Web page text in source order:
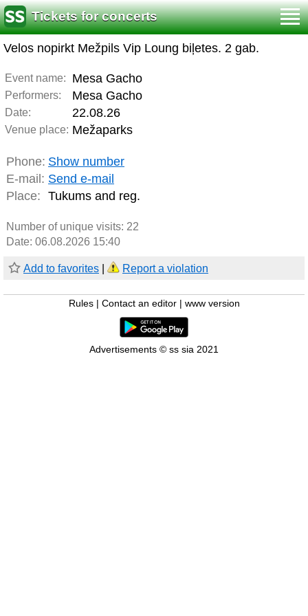
Tickets for concerts
Velos nopirkt Mežpils Vip Loung biļetes. 2 gab.
Event name: Mesa Gacho
Performers: Mesa Gacho
Date: 22.08.26
Venue place: Mežaparks
Phone: Show number
E-mail: Send e-mail
Place: Tukums and reg.
Number of unique visits: 22
Date: 06.08.2026 15:40
Add to favorites Report a violation
Rules Contact an editor www version
Advertisements © ss sia 2021